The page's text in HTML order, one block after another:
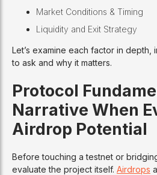
Market Conditions & Timing
Liquidity and Exit Strategy
Let’s examine each factor in depth,
to ask and why it matters.
Protocol
Narrative When
Airdrop Potential
Before touching a testnet or
evaluate the project itself. Airdrops